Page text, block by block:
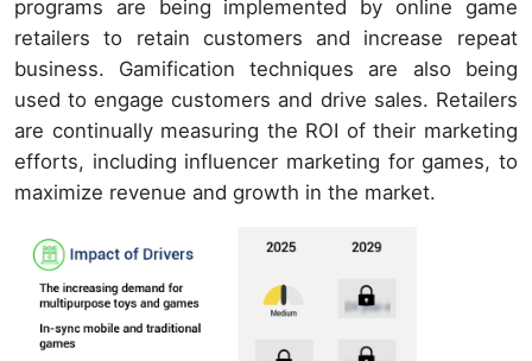
programs are being implemented by online game
retailers to retain customers and increase repeat
business. Gamification techniques are also being
used to engage customers and drive sales. Retailers
are continually measuring the ROI of their marketing
efforts, including influencer marketing for games, to
maximize revenue and growth in the market.